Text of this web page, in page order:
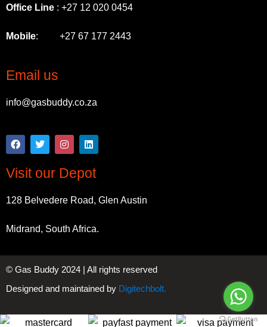
Office Line : +27 12 020 0454
Mobile: +27 67 177 2443
Email us
info@gasbuddy.co.za
Visit our Depot
128 Belvedere Road, Glen Austin
Midrand, South Africa.
© Gas Buddy 2024 | All rights reserved
Designed and maintained by Digitechbolt.